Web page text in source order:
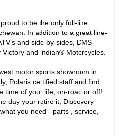
proud to be the only full-line
In addition to a great line-
and side-by-sides, DMS-
and Indian® Motorcycles.
motor sports showroom in
Polaris certified staff and find
time of your life; on-road or off!
day your retire it, Discovery
you need - parts , service,